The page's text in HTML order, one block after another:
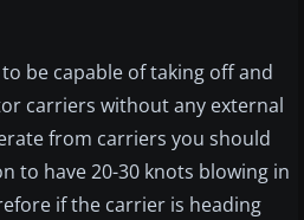
be capable of taking off and
carriers without any external
from carriers you should
to have 20-30 knots blowing in
if the carrier is heading